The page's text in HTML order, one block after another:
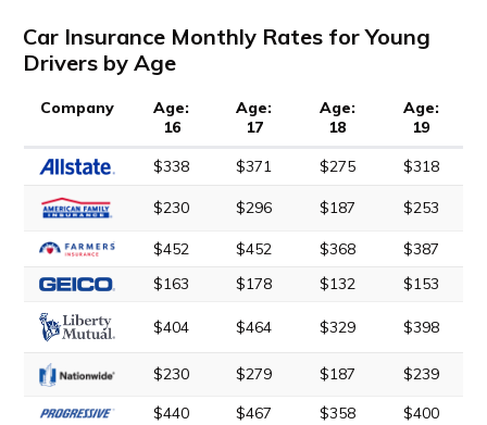
Car Insurance Monthly Rates for Young
Drivers by Age
Company
Age:
16
Age:
17
Age:
18
Age:
19
$338
$371 $275 $318
$230 $296 $187 $253
$452 $452 $368
$387
$163
$178 $132 $153
$404 $464 $329 $398
$230 $279 $187
$239
$440
$467 $358
$400